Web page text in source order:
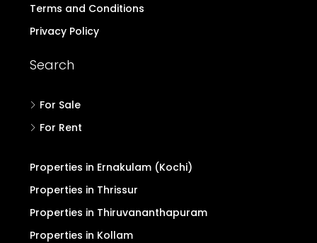
Terms and Conditions
Privacy Policy
Search
For Sale
For Rent
Properties in Ernakulam (Kochi)
Properties in Thrissur
Properties in Thiruvananthapuram
Properties in Kollam